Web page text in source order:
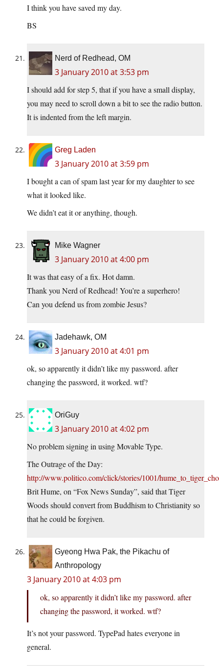
I think you have saved my day.
BS
Nerd of Redhead, OM
3 January 2010 at 3:53 pm
I should add for step 5, that if you have a small display,
you may need to scroll down a bit to see the radio button.
It is indented from the left margin.
Greg Laden
3 January 2010 at 3:59 pm
I bought a can of spam last year for my daughter to see
what it looked like.
We didn’t eat it or anything, though.
Mike Wagner
3 January 2010 at 4:00 pm
It was that easy of a fix. Hot damn.
Thank you Nerd of Redhead! You’re a superhero!
Can you defend us from zombie Jesus?
Jadehawk, OM
3 January 2010 at 4:01 pm
ok, so apparently it didn’t like my password. after
changing the password, it worked. wtf?
OriGuy
3 January 2010 at 4:02 pm
No problem signing in using Movable Type.
The Outrage of the Day:
http://www.politico.com/click/stories/1001/
Brit Hume, on “Fox News Sunday”, said that Tiger
Woods should convert from Buddhism to Christianity so
that he could be forgiven.
Gyeong Hwa Pak, the Pikachu of
Anthropology
3 January 2010 at 4:03 pm
ok, so apparently it didn’t like my password. after
changing the password, it worked. wtf?
It’s not your password. TypePad hates everyone in
general.